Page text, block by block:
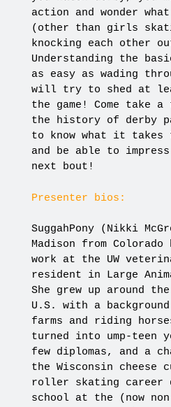
action and wonder
(other than girls
knocking each other
Understanding the
as easy as wading
will try to shed at
the game! Come take
the history of derby
to know what it
and be able to
next bout!
Presenter bios:
SuggahPony (Nikki
Madison from
work at the UW
resident in Large
She grew up around
U.S. with a
farms and riding
turned into ump-teen
few diplomas, and a
the Wisconsin cheese
roller skating career
school at the (now